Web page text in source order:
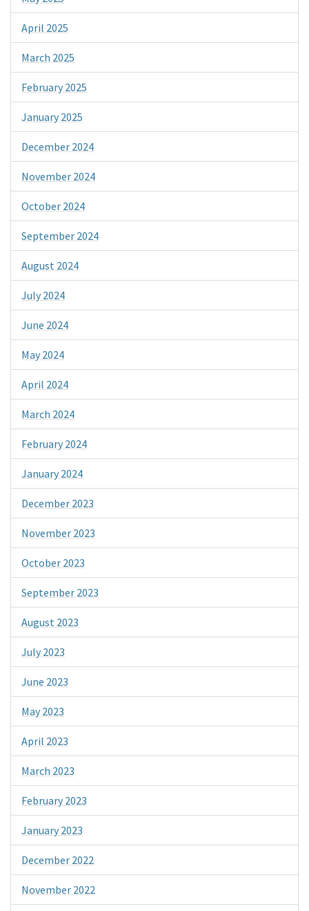
April 2025
March 2025
February 2025
January 2025
December 2024
November 2024
October 2024
September 2024
August 2024
July 2024
June 2024
May 2024
April 2024
March 2024
February 2024
January 2024
December 2023
November 2023
October 2023
September 2023
August 2023
July 2023
June 2023
May 2023
April 2023
March 2023
February 2023
January 2023
December 2022
November 2022